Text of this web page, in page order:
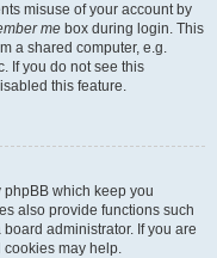
misuse of your account by
me box during login. This
a shared computer, e.g.
If you do not see this
this feature.
phpBB which keep you
also provide functions such
administrator. If you are
may help.